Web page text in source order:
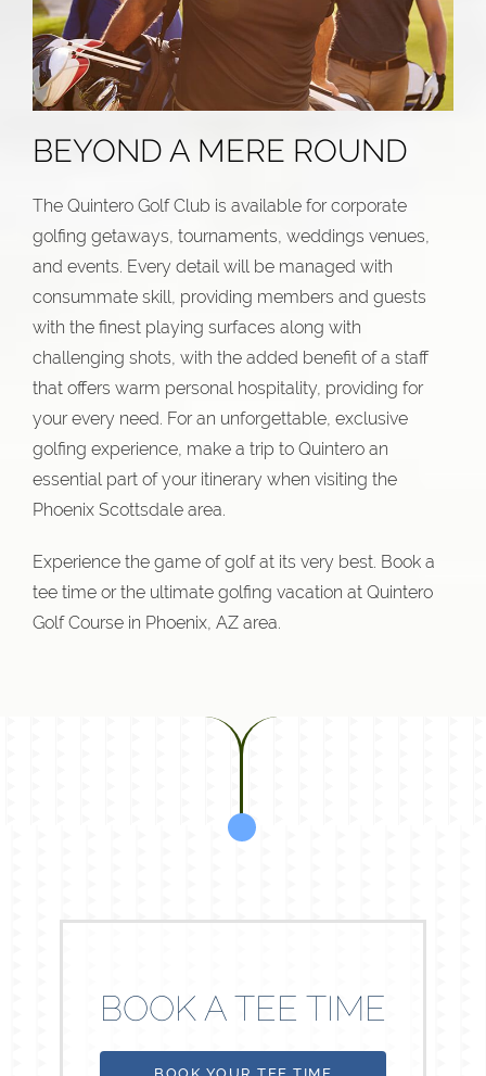
BEYOND A MERE ROUND
The Quintero Golf Club is available for corporate
golfing getaways, tournaments, weddings venues,
and events. Every detail will be managed with
consummate skill, providing members and guests
with the finest playing surfaces along with
challenging shots, with the added benefit of a staff
that offers warm personal hospitality, providing for
your every need. For an unforgettable, exclusive
golfing experience, make a trip to Quintero an
essential part of your itinerary when visiting the
Phoenix Scottsdale area.
Experience the game of golf at its very best. Book a
tee time or the ultimate golfing vacation at Quintero
Golf Course in Phoenix, AZ area.
BOOK A TEE TIME